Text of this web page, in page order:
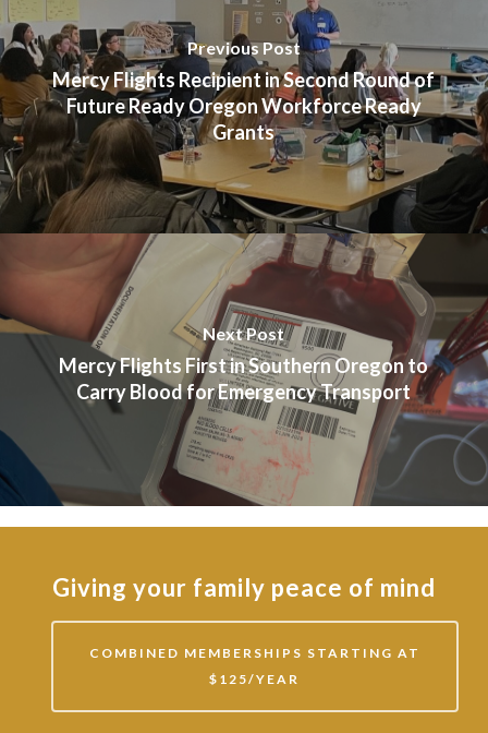
Previous Post
Mercy Flights Recipient in Second Round of
Future Ready Oregon Workforce Ready
Grants
Next Post
Mercy Flights First in Southern Oregon to
Carry Blood for Emergency Transport
Giving your family peace of mind
COMBINED MEMBERSHIPS STARTING AT
$125/YEAR